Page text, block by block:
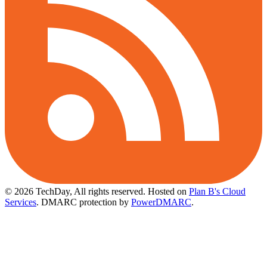
© 2026 TechDay, All rights reserved. Hosted on Plan B's Cloud
Services. DMARC protection by PowerDMARC.